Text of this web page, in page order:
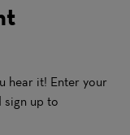
hear it! Enter your
sign up to